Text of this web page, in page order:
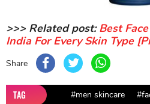
>>> Related post:Best
India For Every Skin Type
Share
TAG #men skincare